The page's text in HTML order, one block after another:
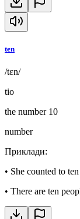
ten
/tɛn/
tio
the number 10
number
Приклади:
• She counted to
• There are ten